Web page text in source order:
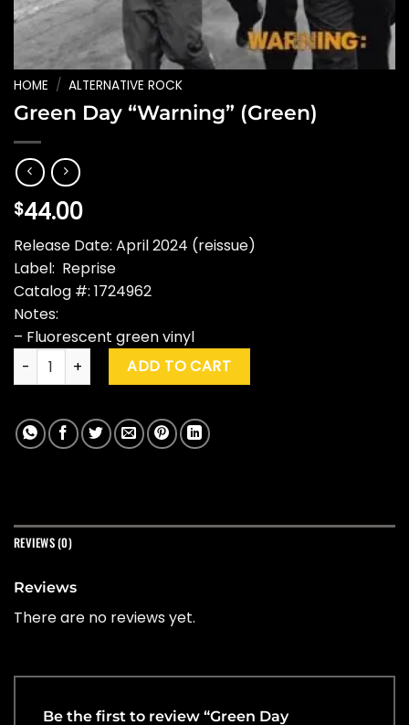
HOME / ALTERNATIVE ROCK
Green Day “Warning” (Green)
$44.00
Release Date: April 2024 (reissue)
Label: Reprise
Catalog #: 1724962
Notes:
– Fluorescent green vinyl
Green Day "Warning" (Green) quantity
ADD TO CART
REVIEWS (0)
Reviews
There are no reviews yet.
Be the first to review “Green Day